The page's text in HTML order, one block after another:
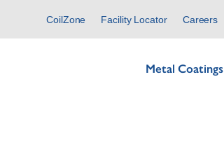
CoilZone Facility Locator Careers
Metal Coatings